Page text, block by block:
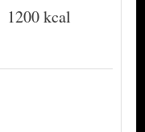
1200 kcal